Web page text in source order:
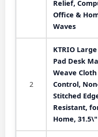
Relief,
Office &
Waves
2
KTRIO
Pad Desk
Weave
Control,
Stitched
Resistant,
Home,